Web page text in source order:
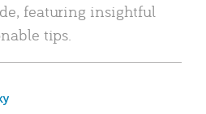
featuring insightful
tips.